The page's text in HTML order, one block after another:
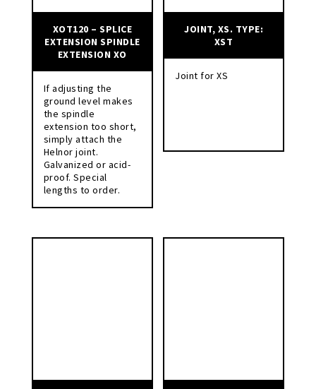
XOT120 – SPLICE
EXTENSION SPINDLE
EXTENSION XO
If adjusting the
ground level makes
the spindle
extension too short,
simply attach the
Helnor joint.
Galvanized or acid-
proof. Special
lengths to order.
JOINT, XS. TYPE:
XST
Joint for XS